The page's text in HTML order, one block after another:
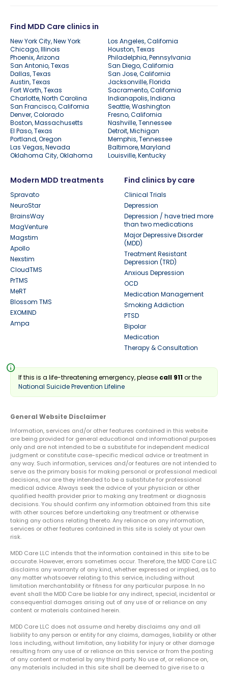
Find MDD Care clinics in
New York City, New York
Los Angeles, California
Chicago, Illinois
Houston, Texas
Phoenix, Arizona
Philadelphia, Pennsylvania
San Antonio, Texas
San Diego, California
Dallas, Texas
San Jose, California
Austin, Texas
Jacksonville, Florida
Fort Worth, Texas
Sacramento, California
Charlotte, North Carolina
Indianapolis, Indiana
San Francisco, California
Seattle, Washington
Denver, Colorado
Fresno, California
Boston, Massachusetts
Nashville, Tennessee
El Paso, Texas
Detroit, Michigan
Portland, Oregon
Memphis, Tennessee
Las Vegas, Nevada
Baltimore, Maryland
Oklahoma City, Oklahoma
Louisville, Kentucky
Modern MDD treatments
Spravato
NeuroStar
BrainsWay
MagVenture
Magstim
Apollo
Nexstim
CloudTMS
PrTMS
MeRT
Blossom TMS
EXOMIND
Ampa
Find clinics by care
Clinical Trials
Depression
Depression / have tried more
than two medications
Major Depressive Disorder
(MDD)
Treatment Resistant
Depression (TRD)
Anxious Depression
OCD
Medication Management
Smoking Addiction
PTSD
Bipolar
Medication
Therapy & Consultation
info
If this is a life-threatening emergency, please call 911or the
National Suicide Prevention Lifeline
General Website Disclaimer
Information, services and/or other features contained in this website
are being provided for general educational and informational purposes
only and are not intended to be a substitute for independent medical
judgment or constitute case-specific medical advice or treatment in
any way. Such information, services and/or features are not intended to
serve as the primary basis for making personal or professional medical
decisions, nor are they intended to be a substitute for professional
medical advice. Always seek the advice of your physician or other
qualified health provider prior to making any treatment or diagnosis
decisions. You should confirm any information obtained from this site
with other sources before undertaking any treatment or otherwise
taking any actions relating thereto. Any reliance on any information,
services or other features contained in this site is solely at your own
risk.
MDD Care LLC intends that the information contained in this site to be
accurate. However, errors sometimes occur. Therefore, the MDD Care LLC
disclaims any warranty of any kind, whether expressed or implied, as to
any matter whatsoever relating to this service, including without
limitation merchantability or fitness for any particular purpose. In no
event shall the MDD Care be liable for any indirect, special, incidental or
consequential damages arising out of any use of or reliance on any
content or materials contained herein.
MDD Care LLC does not assume and hereby disclaims any and all
liability to any person or entity for any claims, damages, liability or other
loss including, without limitation, any liability for injury or other damage
resulting from any use of or reliance on this service or from the posting
of any content or material by any third party. No use of, or reliance on,
any materials included in this site shall be deemed to give rise to a